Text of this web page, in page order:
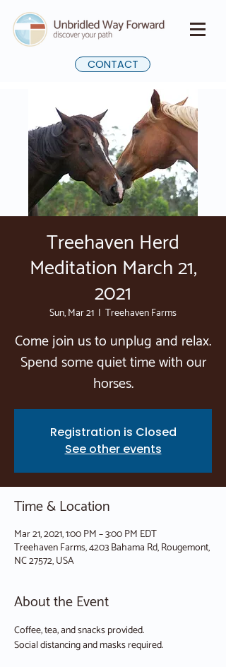
CONTACT
Treehaven Herd
Meditation March 21,
2021
Sun, Mar 21
  |
Treehaven Farms
Come join us to unplug and relax.
Spend some quiet time with our
horses.
Registration is Closed
See other events
Time & Location
Mar 21, 2021, 1:00 PM – 3:00 PM EDT
Treehaven Farms, 4203 Bahama Rd, Rougemont,
NC 27572, USA
About the Event
Coffee, tea, and snacks provided.
Social distancing and masks required.